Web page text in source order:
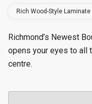
Rich Wood-Style Laminate
Richmond’s Newest
opens your eyes to all
centre.